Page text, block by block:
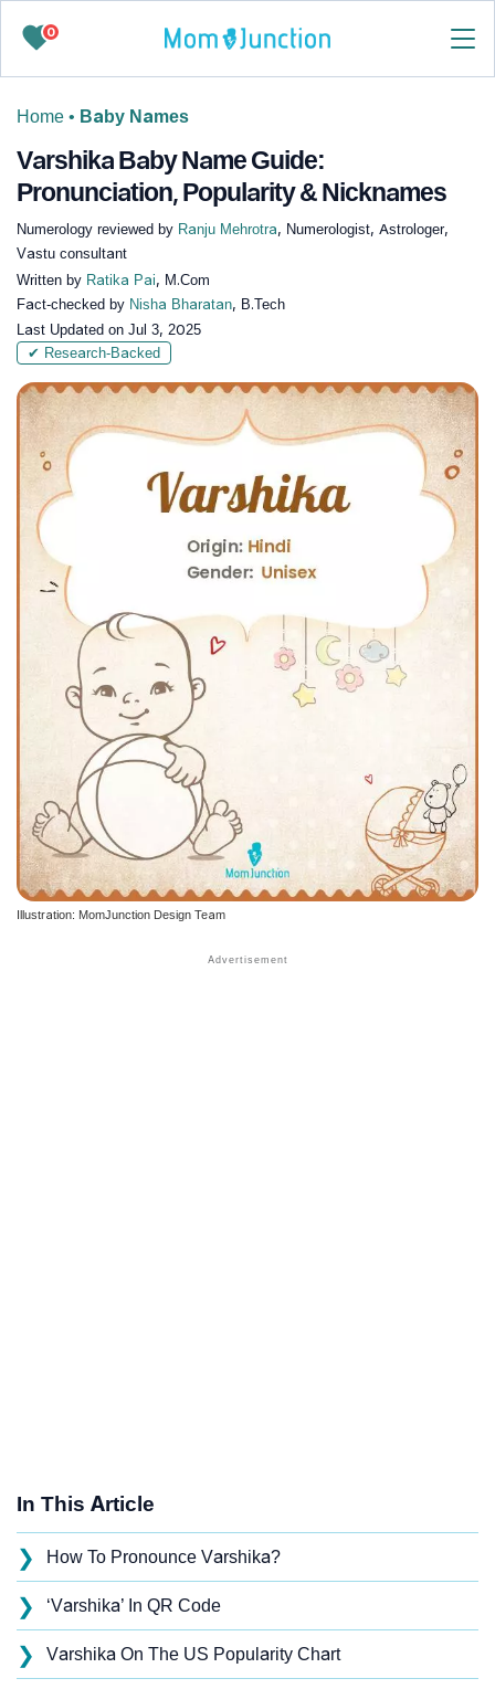
0
Home • Baby Names
Varshika Baby Name Guide:
Pronunciation, Popularity & Nicknames
Numerology reviewed by Ranju Mehrotra, Numerologist, Astrologer,
Vastu consultant
Written by Ratika Pai, M.Com
Fact-checked by Nisha Bharatan, B.Tech
Last Updated on Jul 3, 2025
✔ Research-Backed
Illustration: MomJunction Design Team
In This Article
❯ How To Pronounce Varshika?
❯ ‘Varshika’ In QR Code
❯ Varshika On The US Popularity Chart